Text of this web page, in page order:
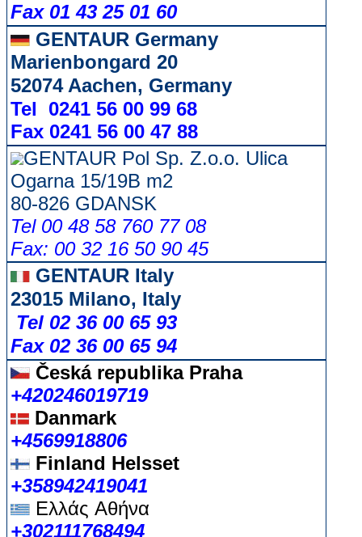
Fax 01 43 25 01 60
GENTAUR Germany
Marienbongard 20
52074 Aachen, Germany
Tel 0241 56 00 99 68
Fax 0241 56 00 47 88
GENTAUR Pol Sp. Z.o.o. Ulica
Ogarna 15/19B m2
80-826 GDANSK
Tel 00 48 58 760 77 08
Fax: 00 32 16 50 90 45
GENTAUR Italy
23015 Milano, Italy
Tel 02 36 00 65 93
Fax 02 36 00 65 94
Česká republikaPraha
+420246019719
Danmark
+4569918806
Finland Helsset
+358942419041
Ελλάς Αθήνα
+302111768494